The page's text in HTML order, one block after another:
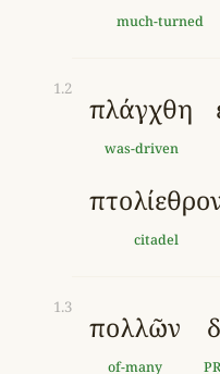
much-turned
1.2
πλάγχθη
was-driven
citadel
1.3
πολλῶν
of-many